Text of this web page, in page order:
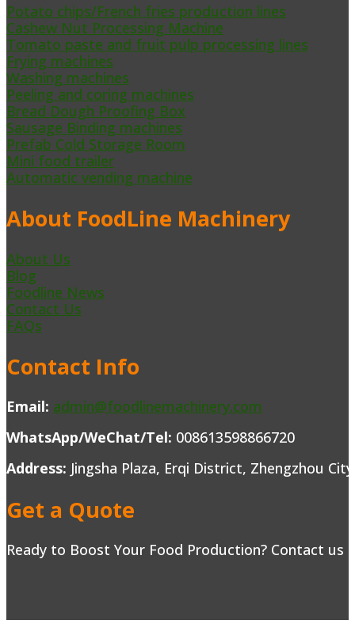
Potato chips/French fries production lines
Cashew Nut Processing Machine
Tomato paste and fruit pulp processing lines
Frying machines
Washing machines
Peeling and coring machines
Bread Dough Proofing Box
Sausage Binding machines
Prefab Cold Storage Room
Mini food trailer
Automatic vending machine
About FoodLine Machinery
About Us
Blog
Foodline News
Contact Us
FAQs
Contact Info
Email: admin@foodlinemachinery.com
WhatsApp/WeChat/Tel: 008613598866720
Address: Jingsha Plaza, Erqi District, Zhengzhou
Get a Quote
Ready to Boost Your Food Production? Contact